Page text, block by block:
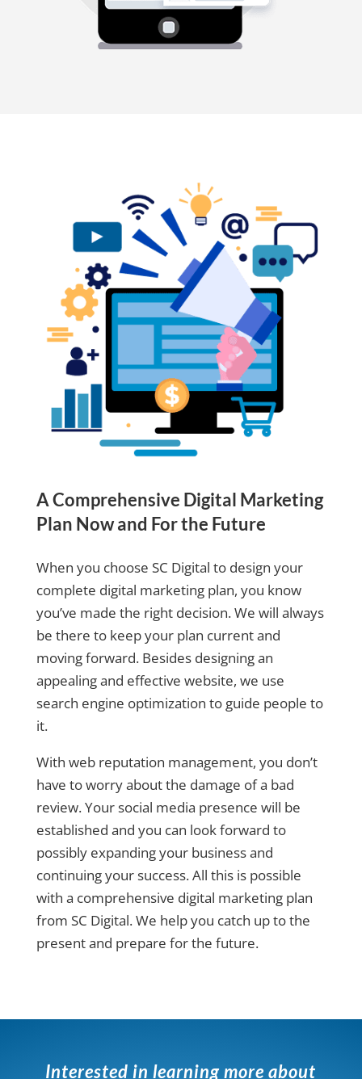
A Comprehensive Digital Marketing
Plan Now and For the Future
When you choose SC Digital to design your
complete digital marketing plan, you know
you’ve made the right decision. We will always
be there to keep your plan current and
moving forward. Besides designing an
appealing and effective website, we use
search engine optimization to guide people to
it.
With web reputation management, you don’t
have to worry about the damage of a bad
review. Your social media presence will be
established and you can look forward to
possibly expanding your business and
continuing your success. All this is possible
with a comprehensive digital marketing plan
from SC Digital. We help you catch up to the
present and prepare for the future.
Interested in learning more about